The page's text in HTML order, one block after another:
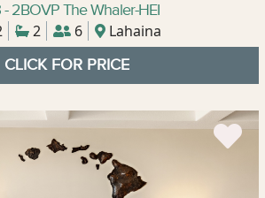
- 2BOVP The Whaler-HEI
2 6 Lahaina